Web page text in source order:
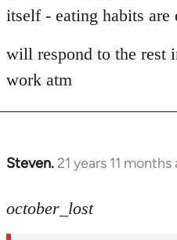
itself - eating habits
will respond to the rest
work atm
Steven. 21 years 11 months
In
to
october_lost